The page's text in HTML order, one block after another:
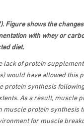
Figure shows the
with whey or
diet.
lack of protein
would have allowed this
protein synthesis
As a result, muscle
muscle protein synthesis
for muscle